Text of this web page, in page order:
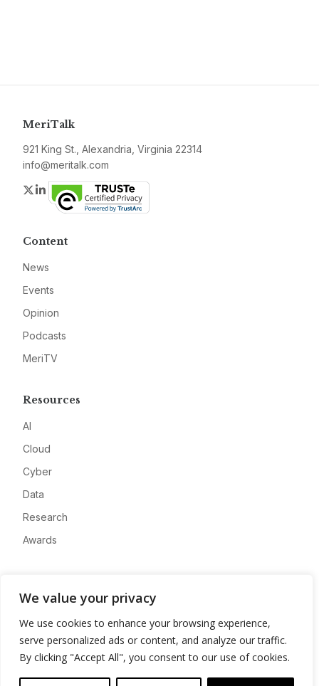
We value your privacy
We use cookies to enhance your browsing experience,
serve personalized ads or content, and analyze our traffic.
By clicking "Accept All", you consent to our use of cookies.
MeriTalk
921 King St., Alexandria, Virginia 22314
info@meritalk.com
Twitter
LinkedIn
Content
News
Events
Opinion
Podcasts
MeriTV
Resources
AI
Cloud
Cyber
Data
Research
Awards
Advertise
Contact
Privacy